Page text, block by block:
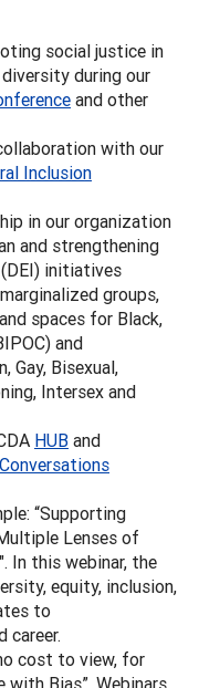
social justice in
during our
and other
with our
Inclusion
in our organization
and strengthening
initiatives
groups,
spaces for Black,
and
Gay, Bisexual,
Intersex and
HUB and
“Supporting
Lenses of
In this webinar, the
equity, inclusion,
to
cost to view, for
with Bias”. Webinars